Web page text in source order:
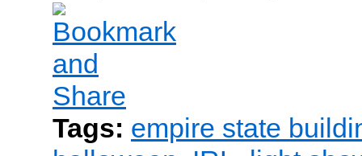
Tags: empire state